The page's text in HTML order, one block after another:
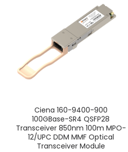
Ciena 160-9400-900
100GBase-SR4 QSFP28
Transceiver 850nm 100m MPO-
12/UPC DDM MMF Optical
Transceiver Module